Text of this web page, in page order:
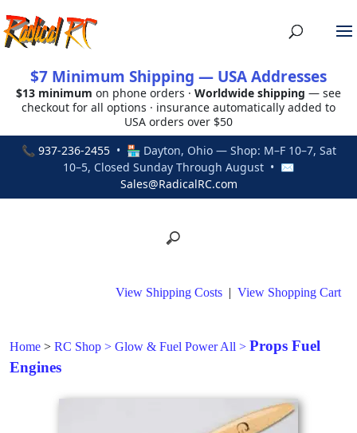
$7 Minimum Shipping — USA Addresses
$13 minimum on phone orders · Worldwide shipping — see
checkout for all options · insurance automatically added to
USA orders over $50
📞 937-236-2455• 🏪 Dayton, Ohio — Shop: M–F 10–7, Sat
10–5, Closed Sunday Through August • ✉
Sales@RadicalRC.com
View Shipping Costs | View Shopping Cart
Home > RC Shop > Glow & Fuel Power All > Props Fuel
Engines